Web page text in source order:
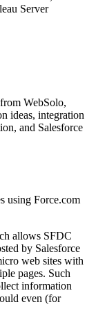
Server
WebSolo,
ideas, integration
and Salesforce
using Force.com
allows SFDC
by Salesforce
web sites with
pages. Such
information
even (for